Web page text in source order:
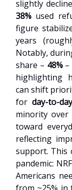
slightly
38% used
figure
years
Notably,
share – 48%–
highlighting
can shift
for day-to-
minority over
toward
reflecting
support. This
pandemic:
Americans